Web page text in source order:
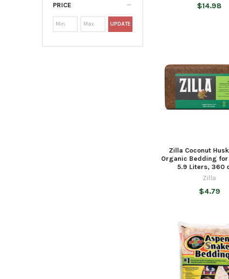
PRICE
UPDATE
$14.98
Zilla Coconut
Organic Bedding
5.9 Liters, 360
Zilla
$4.79